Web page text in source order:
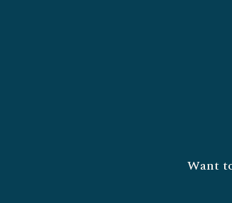
Want